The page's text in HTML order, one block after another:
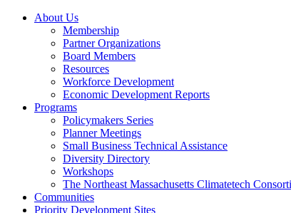
About Us
Membership
Partner Organizations
Board Members
Resources
Workforce Development
Economic Development Reports
Programs
Policymakers Series
Planner Meetings
Small Business Technical Assistance
Diversity Directory
Workshops
The Northeast Massachusetts Climatetech
Communities
Priority Development Sites